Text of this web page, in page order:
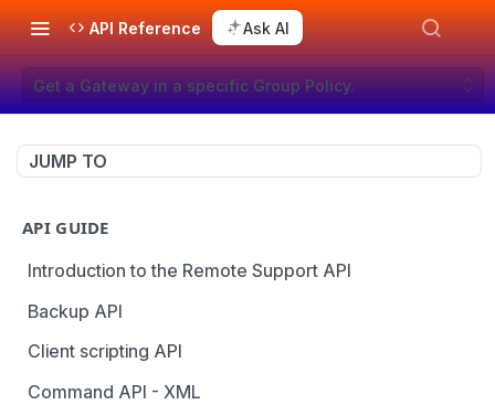
API Reference Ask AI
Get a Gateway in a specific Group Policy.
JUMP TO
API GUIDE
Introduction to the Remote Support API
Backup API
Client scripting API
Command API - XML